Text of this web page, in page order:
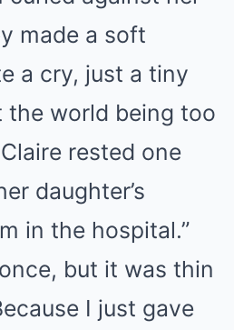
made a soft
a cry, just a tiny
the world being too
rested one
daughter’s
in the hospital.”
but it was thin
I just gave